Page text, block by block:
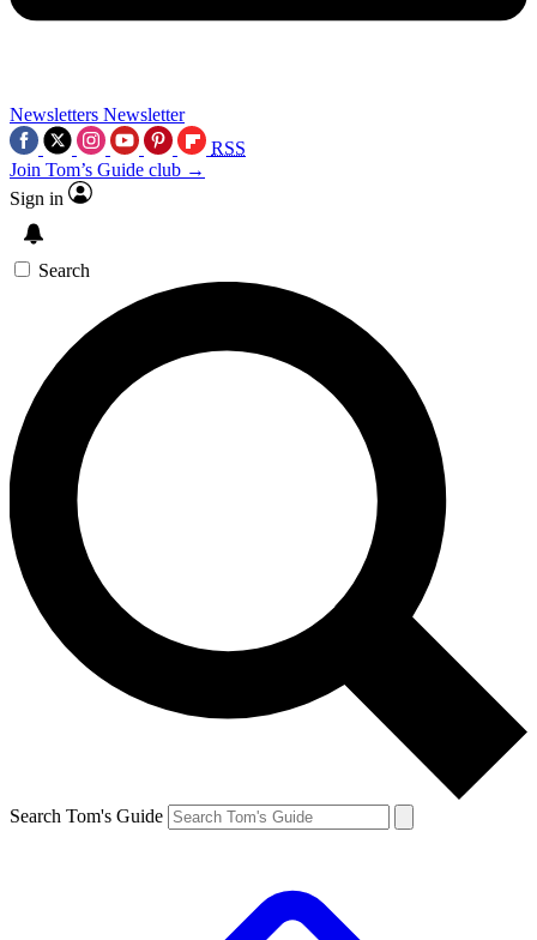
Newsletters Newsletter
RSS
Join Tom’s Guide club →
Sign in
Search
Search Tom's Guide